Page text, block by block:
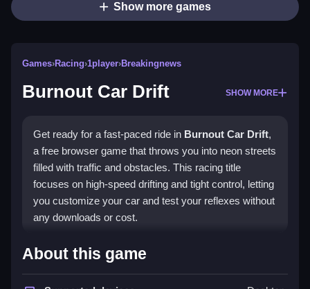
Show more games
Games›Racing›1player›Breakingnews
Burnout Car Drift SHOW MORE
Get ready for a fast-paced ride in Burnout Car Drift,
a free browser game that throws you into neon streets
filled with traffic and obstacles. This racing title
focuses on high-speed drifting and tight control, letting
you customize your car and test your reflexes without
any downloads or cost.
Highlights
The game captures the thrill of arcade racing with its
About this game